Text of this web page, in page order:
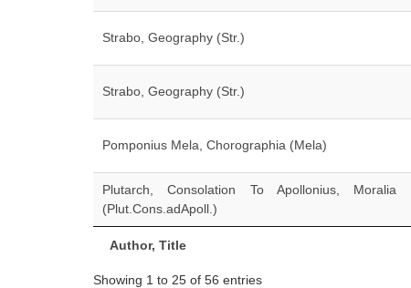
Author, Title
Strabo, Geography (Str.)
Strabo, Geography (Str.)
Pomponius Mela, Chorographia (Mela)
Plutarch, Consolation To Apollonius, Moralia
(Plut.Cons.adApoll.)
Showing 1 to 25 of 56 entries